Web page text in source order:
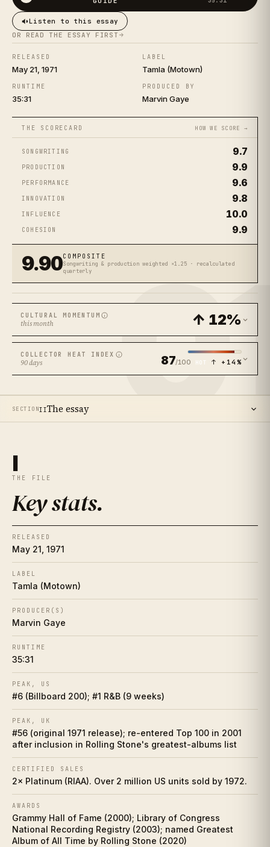
Listen to this essay
OR READ THE ESSAY FIRST
RELEASED
May 21, 1971
LABEL
Tamla (Motown)
RUNTIME
35:31
PRODUCED BY
Marvin Gaye
THE SCORECARD HOW WE SCORE →
SONGWRITING 9.7
PRODUCTION 9.9
PERFORMANCE 9.6
INNOVATION 9.8
INFLUENCE 10.0
COHESION 9.9
9.90COMPOSITE
Songwriting & production weighted ×1.25 · recalculated
quarterly
CULTURAL MOMENTUM
this month ↑ 12%
COLLECTOR HEAT INDEX
90 days 87/100 HOT ↑ +14%
SECTIONIIThe essay
I
The artist
III Place in history
IV Song-by-song guide
The cover
VI Collector's corner
VII Making of
VIII Influence web
IX Who did it better?
Charts
XI Cultural footprint
If you love this
XIII Discussion prompts
I
THE FILE
Key stats.
RELEASED
May 21, 1971
LABEL
Tamla (Motown)
PRODUCER(S)
Marvin Gaye
RUNTIME
35:31
PEAK, US
#6 (Billboard 200); #1 R&B (9 weeks)
PEAK, UK
#56 (original 1971 release); re-entered Top 100 in 2001
after inclusion in Rolling Stone's greatest-albums list
CERTIFIED SALES
2× Platinum (RIAA). Over 2 million US units sold by 1972.
AWARDS
Grammy Hall of Fame (2000); Library of Congress
National Recording Registry (2003); named Greatest
Album of All Time by Rolling Stone (2020)